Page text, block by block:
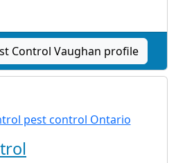
Control Vaughan profile